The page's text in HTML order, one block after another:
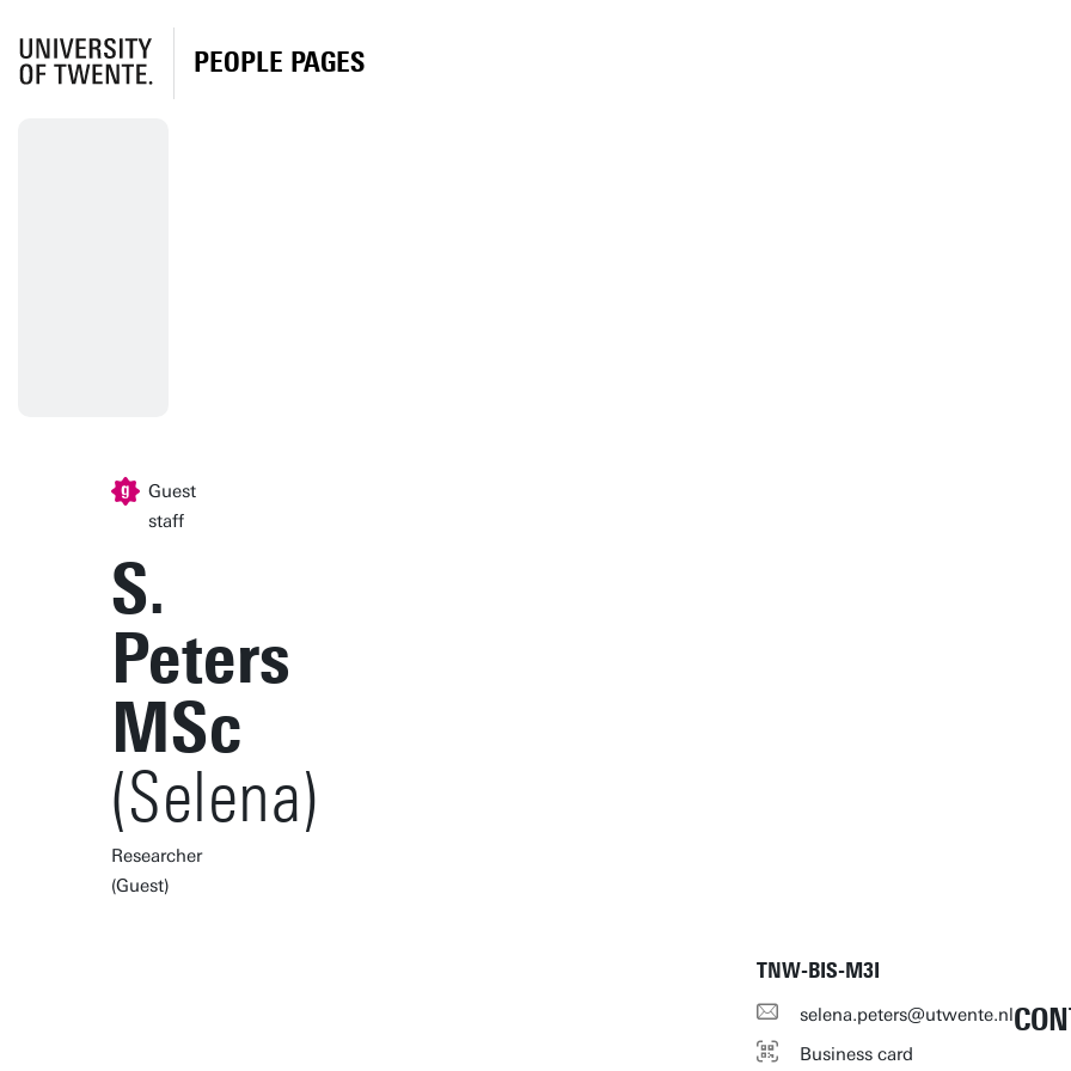
PEOPLE PAGES
Guest
staff
S.
Peters
MSc
(Selena)
Researcher
(Guest)
TNW-BIS-M3I
selena.peters@utwente.nl
Business card